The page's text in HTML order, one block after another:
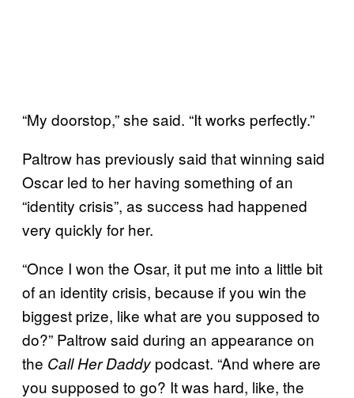
“My doorstop,” she said. “It works perfectly.”
Paltrow has previously said that winning said
Oscar led to her having something of an
“identity crisis”, as success had happened
very quickly for her.
“Once I won the Osar, it put me into a little bit
of an identity crisis, because if you win the
biggest prize, like what are you supposed to
do?” Paltrow said during an appearance on
the Call Her Daddy podcast. “And where are
you supposed to go? It was hard, like, the